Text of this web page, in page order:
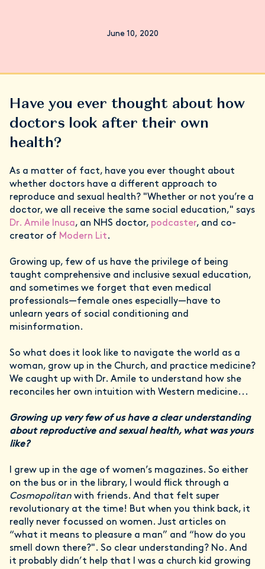
June 10, 2020
Have you ever thought about how
doctors look after their own
health?
As a matter of fact, have you ever thought about
whether doctors have a different approach to
reproduce and sexual health? "Whether or not you’re a
doctor, we all receive the same social education," says
Dr. Amile Inusa, an NHS doctor, podcaster, and co-
creator of Modern Lit.
Growing up, few of us have the privilege of being
taught comprehensive and inclusive sexual education,
and sometimes we forget that even medical
professionals—female ones especially—have to
unlearn years of social conditioning and
misinformation.
So what does it look like to navigate the world as a
woman, grow up in the Church, and practice medicine?
We caught up with Dr. Amile to understand how she
reconciles her own intuition with Western medicine...
Growing up very few of us have a clear understanding
about reproductive and sexual health, what was yours
like?
I grew up in the age of women’s magazines. So either
on the bus or in the library, I would flick through a
Cosmopolitan with friends. And that felt super
revolutionary at the time! But when you think back, it
really never focussed on women. Just articles on
“what it means to pleasure a man” and “how do you
smell down there?". So clear understanding? No. And
it probably didn’t help that I was a church kid growing